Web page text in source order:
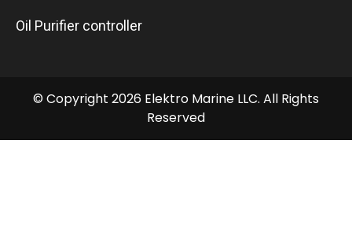
Oil Purifier controller
© Copyright 2026 Elektro Marine LLC. All Rights
Reserved